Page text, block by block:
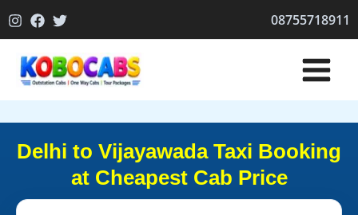
to
08755718911
Delhi to Vijayawada Taxi Booking
at Cheapest Cab Price